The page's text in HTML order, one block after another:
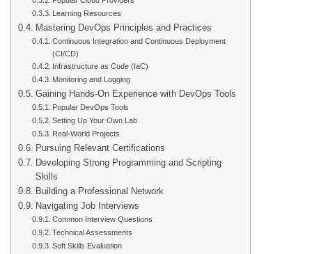
Learning Resources
Mastering DevOps Principles and Practices
Continuous Integration and Continuous Deployment
(CI/CD)
Infrastructure as Code (IaC)
Monitoring and Logging
Gaining Hands-On Experience with DevOps Tools
Popular DevOps Tools
Setting Up Your Own Lab
Real-World Projects
Pursuing Relevant Certifications
Developing Strong Programming and Scripting
Skills
Building a Professional Network
Navigating Job Interviews
Common Interview Questions
Technical Assessments
Soft Skills Evaluation